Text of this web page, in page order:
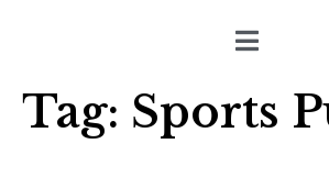
Tag: Sports